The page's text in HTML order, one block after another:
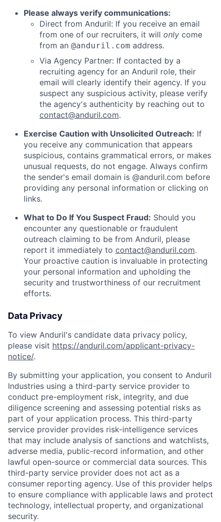
Please always verify communications:
Direct from Anduril: If you receive an email
from one of our recruiters, it will only come
from an @anduril.com address.
Via Agency Partner: If contacted by a
recruiting agency for an Anduril role, their
email will clearly identify their agency. If you
suspect any suspicious activity, please verify
the agency's authenticity by reaching out to
contact@anduril.com.
Exercise Caution with Unsolicited Outreach: If
you receive any communication that appears
suspicious, contains grammatical errors, or makes
unusual requests, do not engage. Always confirm
the sender's email domain is @anduril.com before
providing any personal information or clicking on
links.
What to Do If You Suspect Fraud: Should you
encounter any questionable or fraudulent
outreach claiming to be from Anduril, please
report it immediately to contact@anduril.com.
Your proactive caution is invaluable in protecting
your personal information and upholding the
security and trustworthiness of our recruitment
efforts.
Data Privacy
To view Anduril's candidate data privacy policy,
please visit https://anduril.com/applicant-privacy-
notice/.
By submitting your application, you consent to Anduril
Industries using a third-party service provider to
conduct pre-employment risk, integrity, and due
diligence screening and assessing potential risks as
part of your application process. This third-party
service provider provides risk-intelligence services
that may include analysis of sanctions and watchlists,
adverse media, public-record information, and other
lawful open-source or commercial data sources. This
third-party service provider does not act as a
consumer reporting agency. Use of this provider helps
to ensure compliance with applicable laws and protect
technology, intellectual property, and organizational
security.